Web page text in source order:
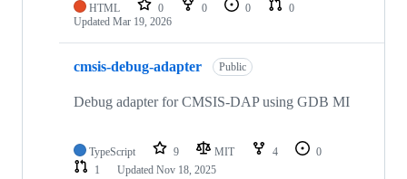
HTML 0 0 0
0
Updated Mar 19, 2026
cmsis-debug-adapter Public
Debug adapter for CMSIS-DAP using GDB MI
TypeScript 9 MIT 4
0
1
Updated Nov 18, 2025